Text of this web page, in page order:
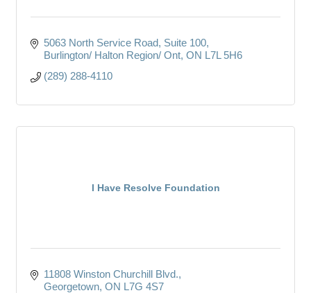
5063 North Service Road Suite 100
Burlington/ Halton Region/ Ont ON L7L 5H6
(289) 288-4110
I Have Resolve Foundation
11808 Winston Churchill Blvd.
Georgetown ON L7G 4S7